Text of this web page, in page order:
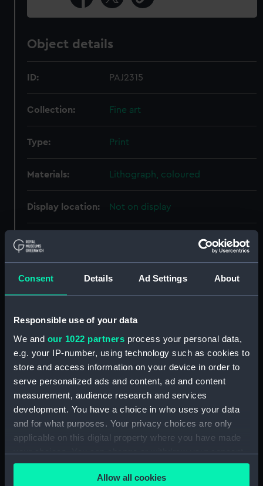
Consent Details Ad Settings About
Responsible use of your data
We and our 1022 partners process your personal data,
e.g. your IP-number, using technology such as cookies to
store and access information on your device in order to
serve personalized ads and content, ad and content
measurement, audience research and services
development. You have a choice in who uses your data
and for what purposes. Your privacy choices are only
applicable on this digital property where you have made
your choices. You can change or withdraw your consent
any time from the Cookie Declaration or by clicking on
the Privacy trigger icon.Allow all cookies
Object details
ID: PAJ2315
Collection: Fine art
Type: Print
Materials: Lithograph, coloured
Display location: Not on display
Creator:
Sarony, Major & Knapp
Heine, Peter Bernhard Wilhelm
Places: Yokohama
Events: Japan Expedition, 1853-1854
Date made: 1855
People: Perry, M. C.
Credit:
National Maritime Museum,
Greenwich, London, Caird
Collection